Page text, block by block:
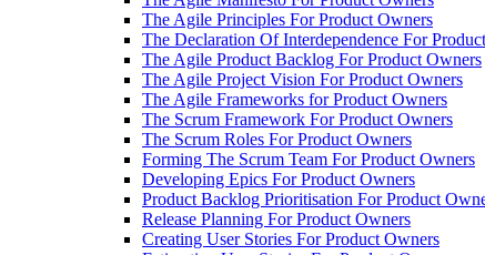
The Agile Principles For Product Owners
The Declaration Of Interdependence For
The Agile Product Backlog For Product Owners
The Agile Project Vision For Product Owners
The Agile Frameworks for Product Owners
The Scrum Framework For Product Owners
The Scrum Roles For Product Owners
Forming The Scrum Team For Product Owners
Developing Epics For Product Owners
Product Backlog Prioritisation For Product
Release Planning For Product Owners
Creating User Stories For Product Owners